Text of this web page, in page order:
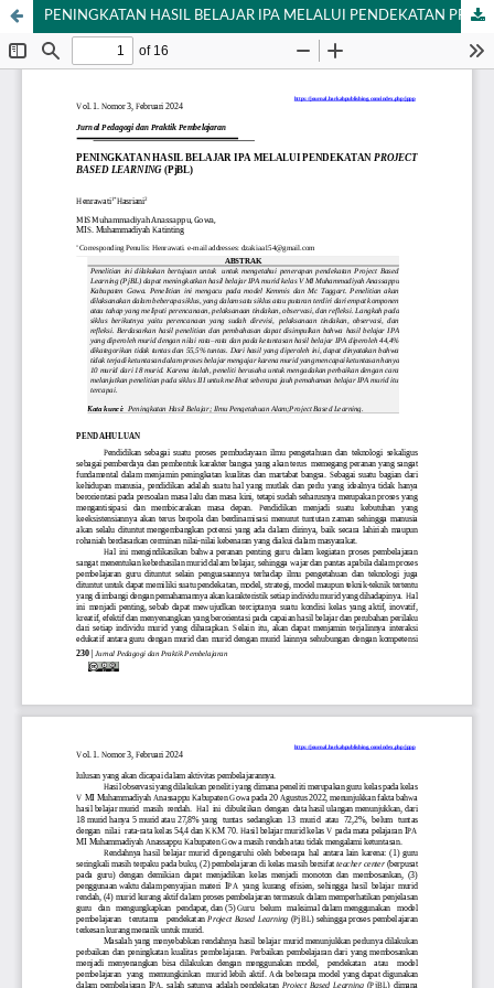
PENINGKATAN HASIL BELAJAR IPA MELALUI PENDEKATAN PROJECT BASED LEARNING (PjBL)